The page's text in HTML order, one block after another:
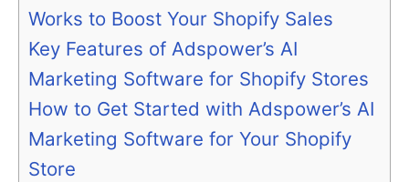
Works to Boost Your Shopify Sales
Key Features of Adspower’s AI
Marketing Software for Shopify Stores
How to Get Started with Adspower’s AI
Marketing Software for Your Shopify
Store